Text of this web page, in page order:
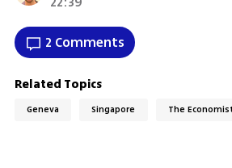
2 Comments
Related Topics
Geneva Singapore The